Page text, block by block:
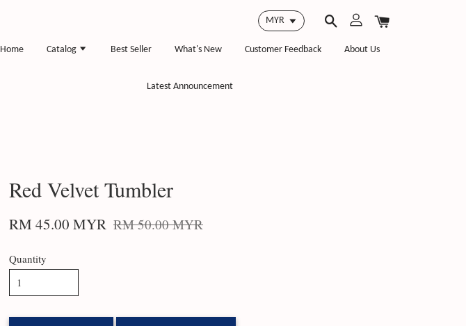
Home Catalog Best Seller What's New Customer Feedback About Us
Latest Announcement
Red Velvet Tumbler
RM 45.00 MYR RM 50.00 MYR
Quantity